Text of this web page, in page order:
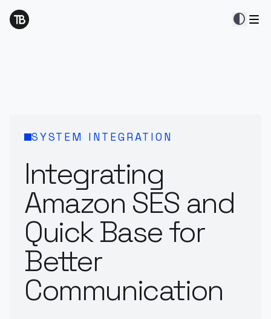
contrast
SYSTEM INTEGRATION
Integrating
Amazon SES and
Quick Base for
Better
Communication